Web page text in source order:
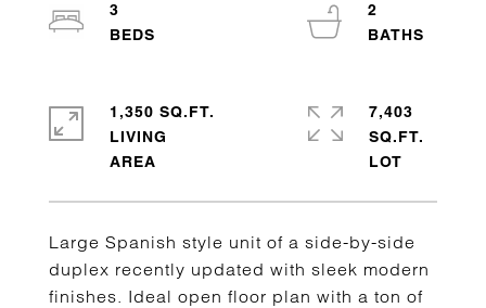
Large Spanish style unit of a side-by-side
duplex recently updated with sleek modern
finishes. Ideal open floor plan with a ton of
3
2
1,350 SQ.FT.
LIVING
7,403
SQ.FT.